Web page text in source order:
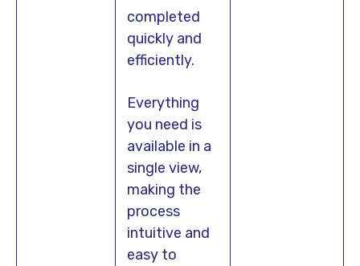
completed
quickly and
efficiently.
Everything
you need is
available in a
single view,
making the
process
intuitive and
easy to